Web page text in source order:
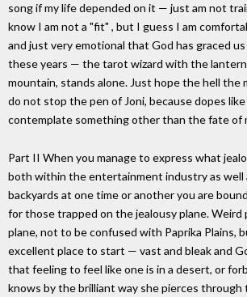
song if my life depended on it — just am not
know I am not a "fit" , but I guess I am
and just very emotional that God has graced
these years — the tarot wizard with the
mountain, stands alone. Just hope the hell
do not stop the pen of Joni, because dopes
contemplate something other than the fate of
Part II When you manage to express what
both within the entertainment industry as well
backyards at one time or another you are
for those trapped on the jealousy plane. Weird
plane, not to be confused with Paprika Plains,
excellent place to start — vast and bleak and
that feeling to feel like one is in a desert, or
knows by the brilliant way she pierces